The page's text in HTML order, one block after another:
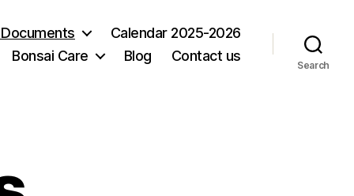
Calendar 2025-2026
Bonsai Care
Blog Contact us
Search